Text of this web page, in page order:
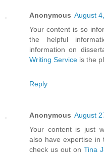
Anonymous August
Your content is so
the helpful
information on
Writing Service is the
Reply
Anonymous August
Your content is just
also have expertise in
check us out on Tina